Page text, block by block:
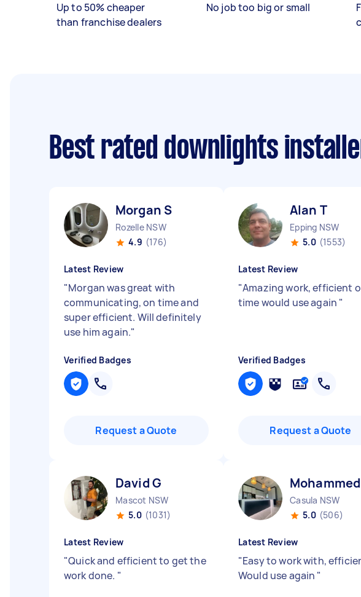
Up to 50% cheaper
than franchise dealers
No job too big or small
Best rated downlights
Morgan S
Rozelle NSW
4.9 (176)
Latest Review
"Morgan was great with
communicating, on time and
super efficient. Will definitely
use him again."
Verified Badges
Request a Quote
Alan T
Epping NSW
5.0 (1553)
Latest Review
"Amazing work, efficient
time would use again "
Verified Badges
Request a Quote
David G
Mascot NSW
5.0 (1031)
Latest Review
"Quick and efficient to get the
work done. "
Casula NSW
5.0 (506)
Latest Review
"Easy to work with,
Would use again "